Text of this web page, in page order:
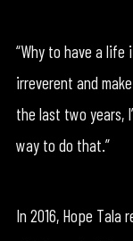
“Why to have a life
irreverent and
the last two years,
way to do that.”
In 2016, Hope Tala